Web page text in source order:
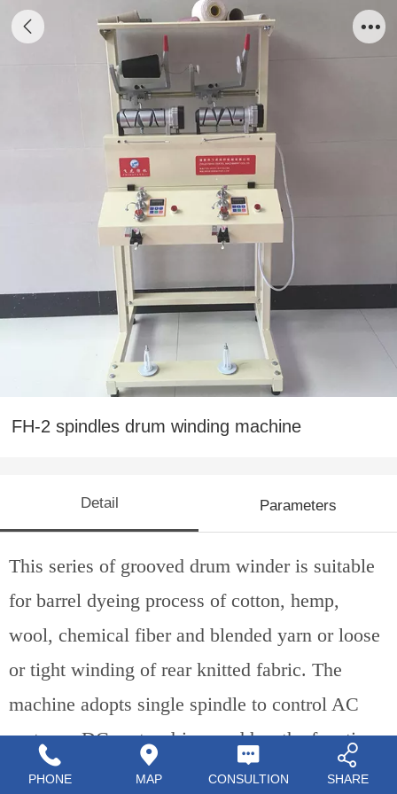
FH-2 spindles drum winding machine
Detail Parameters
This series of grooved drum winder is suitable
for barrel dyeing process of cotton, hemp,
wool, chemical fiberand blended yarnor loose
or tight winding of rear knitted fabric. The
machine adopts single spindle to control AC
motor or DC motor drive, and has the functions
of spinning, counting, waxing and breaking.
PHONE MAP CONSULTION SHARE